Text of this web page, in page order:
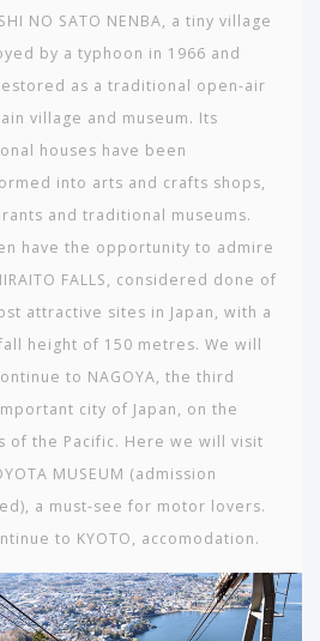
NO SATO NENBA, a tiny village
by a typhoon in 1966 and
as a traditional open-air
village and museum. Its
houses have been
into arts and crafts shops,
and traditional museums.
have the opportunity to admire
FALLS, considered done of
attractive sites in Japan, with a
height of 150 metres. We will
to NAGOYA, the third
city of Japan, on the
of the Pacific. Here we will visit
MUSEUM (admission
a must-see for motor lovers.
to KYOTO, accomodation.